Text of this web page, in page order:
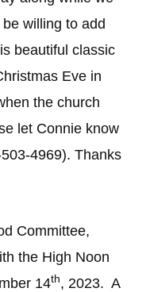
willing to add
beautiful classic
Eve in
the church
let Connie know
4969). Thanks
Committee,
the High Noon
14th, 2023. A